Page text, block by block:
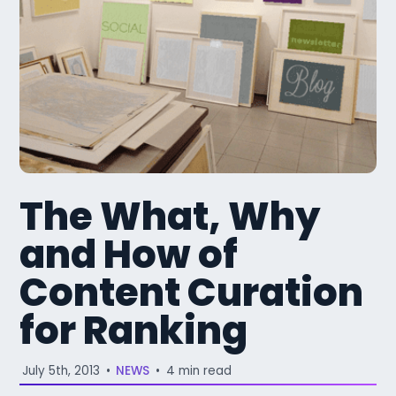
The What, Why
and How of
Content Curation
for Ranking
July 5th, 2013 • NEWS • 4 min read